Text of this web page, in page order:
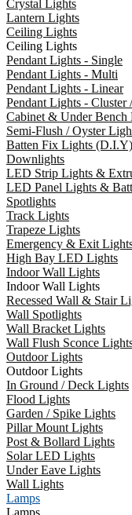
Crystal Lights
Lantern Lights
Ceiling Lights
Ceiling Lights
Pendant Lights - Single
Pendant Lights - Multi
Pendant Lights - Linear
Pendant Lights - Cluster
Cabinet & Under Bench
Semi-Flush / Oyster
Batten Fix Lights (D.I.Y)
Downlights
LED Strip Lights &
LED Panel Lights &
Spotlights
Track Lights
Trapeze Lights
Emergency & Exit
High Bay LED Lights
Indoor Wall Lights
Indoor Wall Lights
Recessed Wall & Stair
Wall Spotlights
Wall Bracket Lights
Wall Flush Sconce
Outdoor Lights
Outdoor Lights
In Ground / Deck Lights
Flood Lights
Garden / Spike Lights
Pillar Mount Lights
Post & Bollard Lights
Solar LED Lights
Under Eave Lights
Wall Lights
Lamps
Lamps